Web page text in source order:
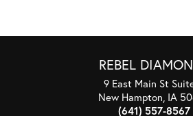
REBEL
9 East Main St
New Hampton, IA
(641) 557-8567